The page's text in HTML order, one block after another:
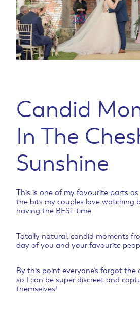
Candid
In The
Sunshine
This is one of my favourite parts
the bits my couples love watching
having the BEST time.
Totally natural, candid moments
day of you and your favourite
By this point everyone’s forgot the
so I can be super discreet and
themselves!